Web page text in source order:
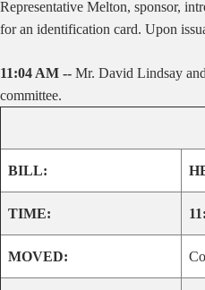
Representative Melton, sponsor,
for an identification card. Upon
11:04 AM -- Mr. David Lindsay
committee.
BILL:
TIME:
MOVED: